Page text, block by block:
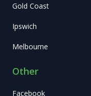
Gold Coast
Ipswich
Melbourne
Other
Facebook